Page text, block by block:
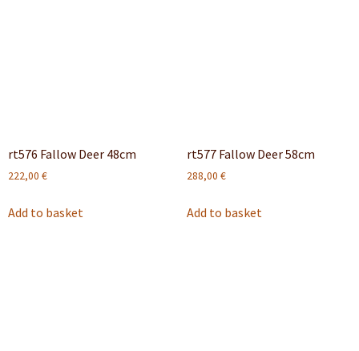
rt576 Fallow Deer 48cm
222,00 €
Add to basket
rt577 Fallow Deer 58cm
288,00 €
Add to basket